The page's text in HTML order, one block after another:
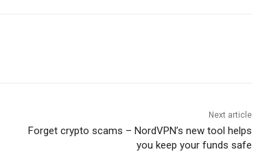
Next article
Forget crypto scams – NordVPN’s new tool helps
you keep your funds safe